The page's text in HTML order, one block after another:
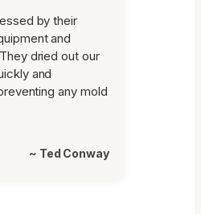
by their
and
dried out our
and
any mold
~ Ted Conway